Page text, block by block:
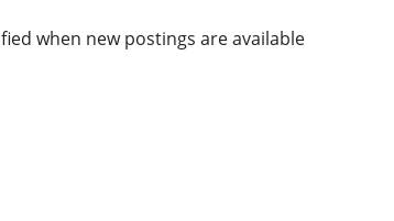
when new postings are available